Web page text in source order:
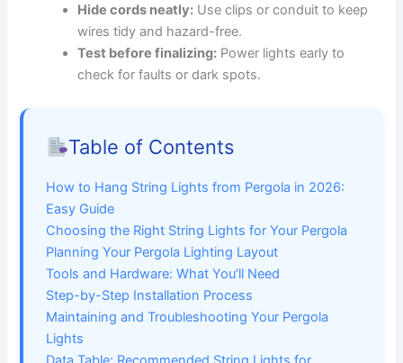
Hide cords neatly: Use clips or conduit to keep
wires tidy and hazard-free.
Test before finalizing: Power lights early to
check for faults or dark spots.
Table of Contents
How to Hang String Lights from Pergola in 2026:
Easy Guide
Choosing the Right String Lights for Your Pergola
Planning Your Pergola Lighting Layout
Tools and Hardware: What You’ll Need
Step-by-Step Installation Process
Maintaining and Troubleshooting Your Pergola
Lights